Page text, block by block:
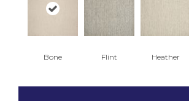
Bone Flint Heather